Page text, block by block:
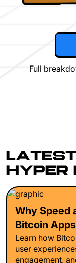
Full
HYPER
Why Speed
Bitcoin Apps
Learn how
user
engagement,